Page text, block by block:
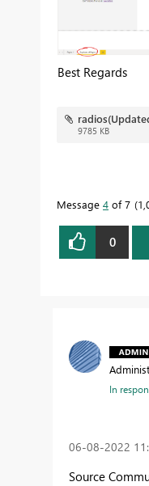
Best Regards
9785 KB
Message 4 of 7
0
In
‎06-08-2022
Source